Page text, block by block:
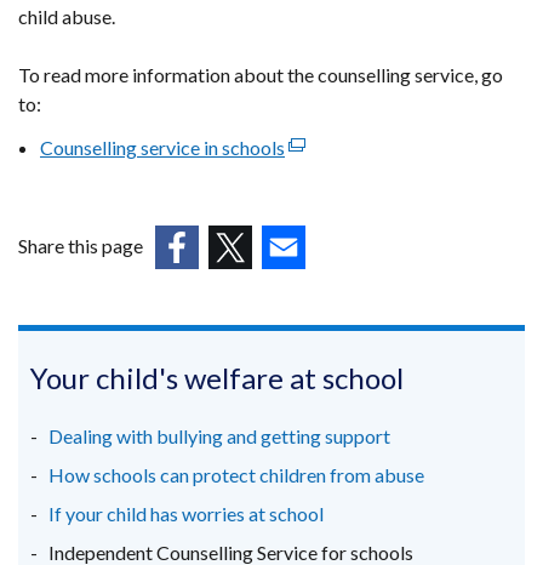
child abuse.
To read more information about the counselling service, go
to:
Counselling service in schools (external
in
a
window
tab)
Share this page
in
new
/
tab)
in
new
/
tab)
in
new
/
tab)
Your child's welfare at school
Dealing with bullying and getting support
How schools can protect children from abuse
If your child has worries at school
Independent Counselling Service for schools